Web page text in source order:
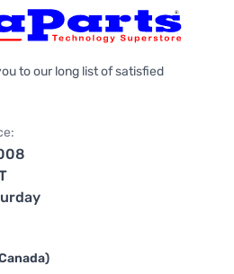
to our long list of satisfied